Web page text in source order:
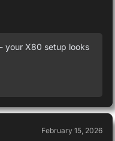
your X80 setup looks
February 15, 2026